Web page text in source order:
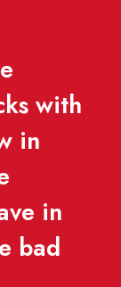
with
in
in
bad